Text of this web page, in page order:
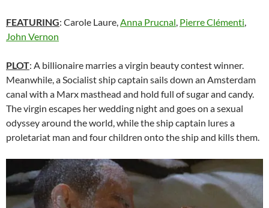
FEATURING: Carole Laure,Anna Prucnal, Pierre Clémenti,
John Vernon
PLOT: A billionaire marries a virgin beauty contest winner.
Meanwhile, a Socialist ship captain sails down an Amsterdam
canal with a Marx masthead and hold full of sugar and candy.
The virgin escapes her wedding night and goes on a sexual
odyssey around the world, while the ship captain lures a
proletariat man and four children onto the ship and kills them.